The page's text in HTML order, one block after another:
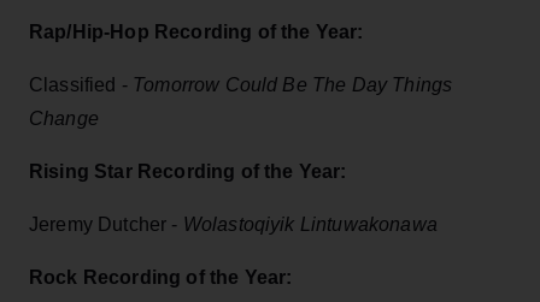
Rap/Hip-Hop Recording of the Year:
Classified - Tomorrow Could Be The Day Things
Change
Rising Star Recording of the Year:
Jeremy Dutcher - Wolastoqiyik Lintuwakonawa
Rock Recording of the Year: